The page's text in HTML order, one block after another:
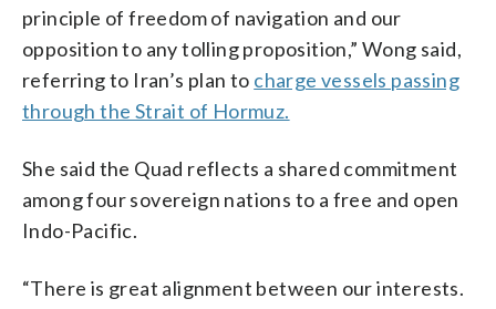
principle of freedom of navigation and our
opposition to any tolling proposition,” Wong said,
referring to Iran’s plan to charge vessels passing
through the Strait of Hormuz.
She said the Quad reflects a shared commitment
among four sovereign nations to a free and open
Indo-Pacific.
“There is great alignment between our interests.